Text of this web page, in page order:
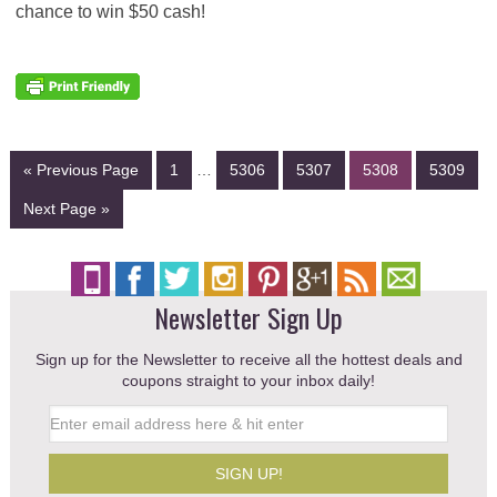
chance to win $50 cash!
« Previous Page 1 5306 5307 5308 5309
Next Page »
Newsletter Sign Up
Sign up for the Newsletter to receive all the hottest deals and
coupons straight to your inbox daily!